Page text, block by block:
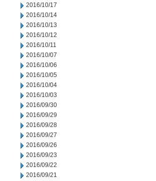
2016/10/17
2016/10/14
2016/10/13
2016/10/12
2016/10/11
2016/10/07
2016/10/06
2016/10/05
2016/10/04
2016/10/03
2016/09/30
2016/09/29
2016/09/28
2016/09/27
2016/09/26
2016/09/23
2016/09/22
2016/09/21